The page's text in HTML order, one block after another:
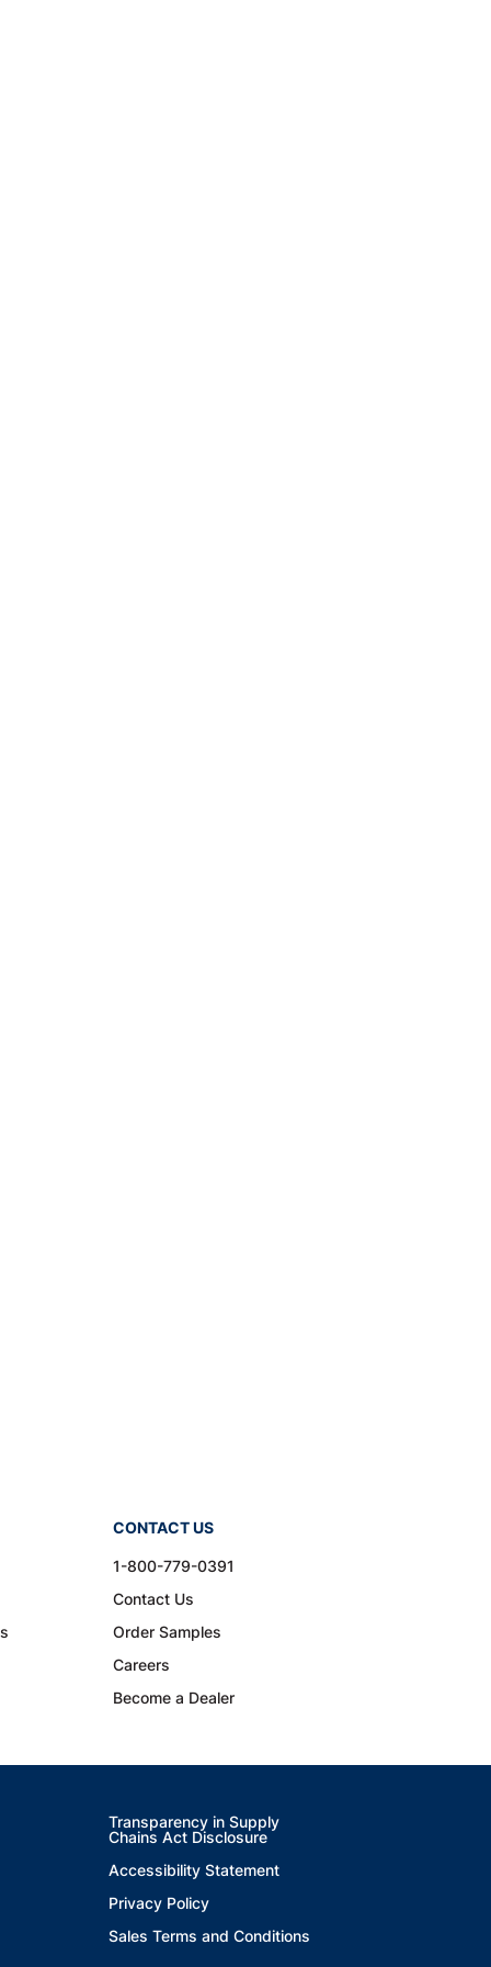
CONTACT US
1-800-779-0391
Contact Us
Order Samples
Careers
Become a Dealer
Transparency in Supply
Chains Act Disclosure
Accessibility Statement
Privacy Policy
Sales Terms and Conditions